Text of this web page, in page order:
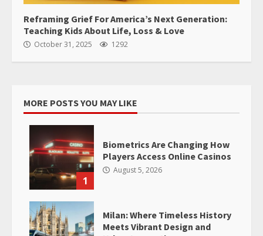
Reframing Grief For America’s Next Generation:
Teaching Kids About Life, Loss & Love
October 31, 2025 1292
MORE POSTS YOU MAY LIKE
1
Biometrics Are Changing How
Players Access Online Casinos
August 5, 2026
Milan: Where Timeless History
Meets Vibrant Design and